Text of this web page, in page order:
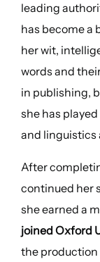
leading
has become a
her wit,
words and
in publishing,
she has
and linguistics
After
continued her
she earned a
joined Oxford
the production